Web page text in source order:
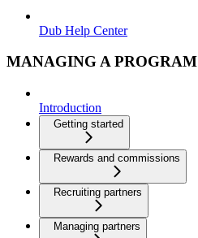
Dub Help Center
MANAGING A PROGRAM
Introduction
Getting started
Rewards and commissions
Recruiting partners
Managing partners